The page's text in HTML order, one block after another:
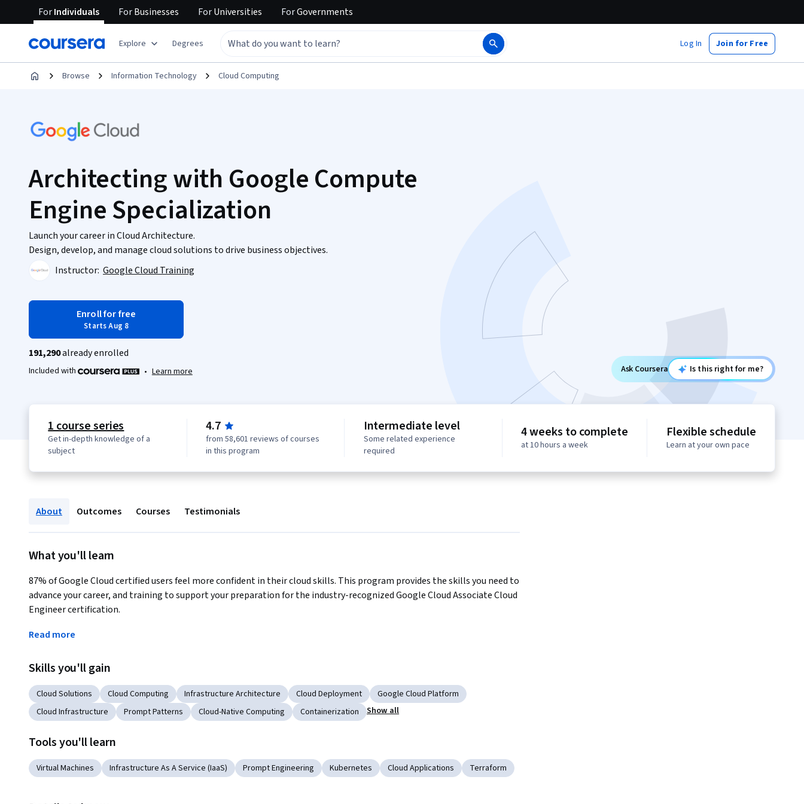
ForIndividuals ForBusinesses ForUniversities ForGovernments
Explore Degrees Log In Join for Free
Browse Information Technology Cloud Computing
Architecting with Google Compute
Engine Specialization
Launch your career in Cloud Architecture.
Design, develop, and manage cloud solutions to drive business objectives.
Instructor: Google Cloud Training
Enroll for free
Starts Aug 8
191,290already enrolled
Included with • Learn more Ask Coursera Is this right for me?
1 course series
Get in-depth knowledge of a
subject
4.7
from 58,601 reviews of courses
in this program
Intermediate level
Some related experience
required
4 weeks to complete
at 10 hours a week
Flexible schedule
Learn at your own pace
About Outcomes Courses Testimonials
What you'll learn
87% of Google Cloud certified users feel more confident in their cloud skills. This program provides the skills you need to
advance your career, and training to support your preparation for the industry-recognized Google Cloud Associate Cloud
Engineer certification.
Your journey to Google Cloud certification:
3) Review the Associate Cloud Engineer exam guide
5) Register for the Google Cloud certification exam (remotely or at a test center)
Applied Learning Project
This professional certificate incorporates hands-on labs using our Qwiklabs platform.
Read more
Skills you'll gain
Cloud Solutions Cloud Computing Infrastructure Architecture Cloud Deployment
Google Cloud Platform
Cloud Infrastructure
Prompt Patterns Cloud-Native Computing Containerization Show all
Tools you'll learn
Virtual Machines Infrastructure As A Service (IaaS) Prompt Engineering Kubernetes Cloud Applications Terraform